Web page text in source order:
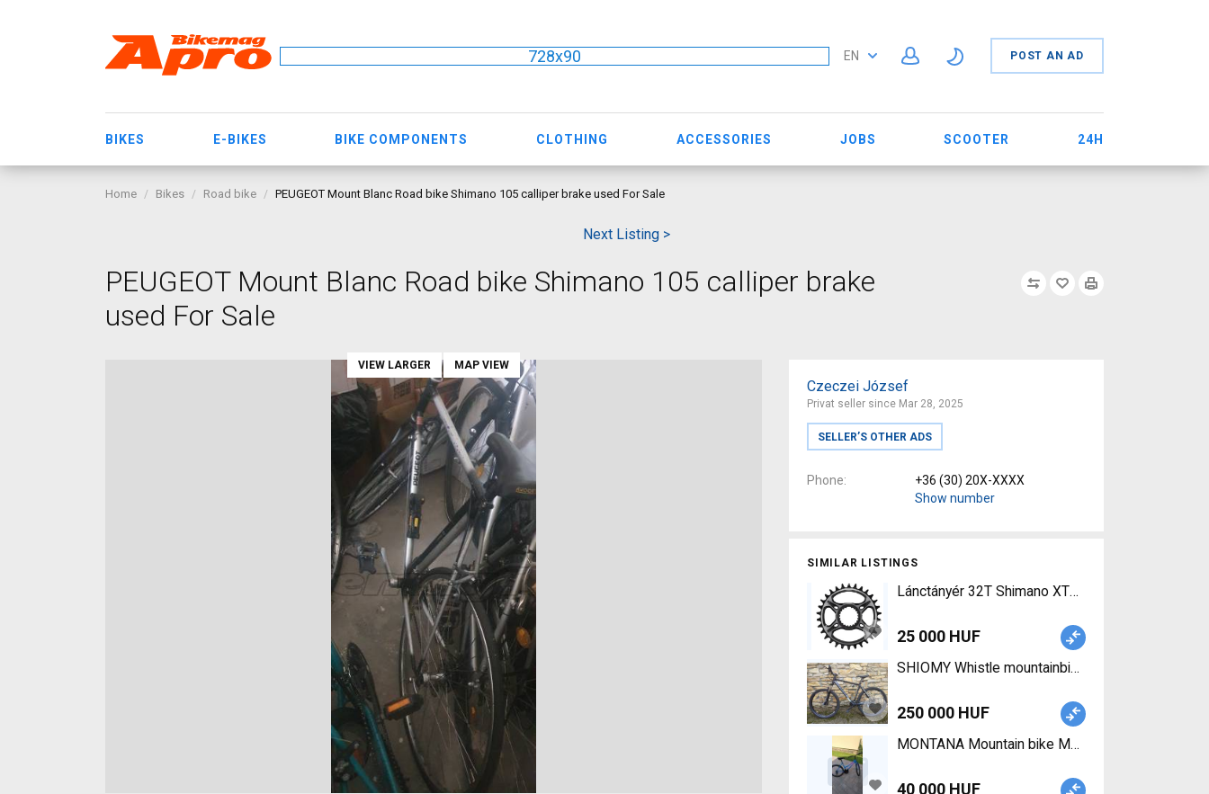
728x90 EN POST AN AD
BIKES E-BIKES BIKE COMPONENTS CLOTHING ACCESSORIES JOBS SCOOTER 24H
Home Bikes Road bike PEUGEOT Mount Blanc Road bike Shimano 105 calliper brake used For Sale
Next Listing >
PEUGEOT Mount Blanc Road bike Shimano 105 calliper brake
used For Sale
Czeczei József
Privat seller since Mar 28, 2025
SELLER’S OTHER ADS
Phone
+36 (30) 20X-XXXX
Show number
SIMILAR LISTINGS
Lánctányér 32T Shimano XTR 32T (FC-M9100)
25 000 HUF
SHIOMY Whistle mountainbike 27,5 Mountain
250 000 HUF
MONTANA Mountain bike Mountain Bike 26" rigid
40 000 HUF
VIEW LARGER MAP VIEW